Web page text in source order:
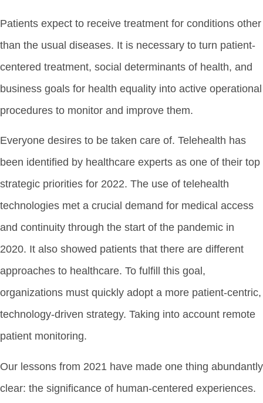
Patients expect to receive treatment for conditions other
than the usual diseases. It is necessary to turn patient-
centered treatment, social determinants of health, and
business goals for health equality into active operational
procedures to monitor and improve them.
Everyone desires to be taken care of. Telehealth has
been identified by healthcare experts as one of their top
strategic priorities for 2022. The use of telehealth
technologies met a crucial demand for medical access
and continuity through the start of the pandemic in
2020. It also showed patients that there are different
approaches to healthcare. To fulfill this goal,
organizations must quickly adopt a more patient-centric,
technology-driven strategy. Taking into account remote
patient monitoring.
Our lessons from 2021 have made one thing abundantly
clear: the significance of human-centered experiences.